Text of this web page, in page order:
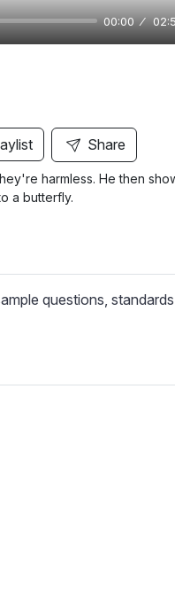
00:00
Share
harmless. He then
a butterfly.
questions,